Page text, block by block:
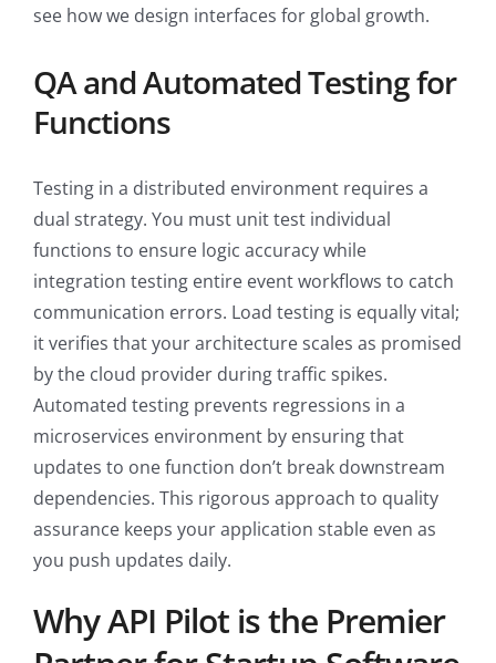
see how we design interfaces for global growth.
QA and Automated Testing for
Functions
Testing in a distributed environment requires a
dual strategy. You must unit test individual
functions to ensure logic accuracy while
integration testing entire event workflows to catch
communication errors. Load testing is equally vital;
it verifies that your architecture scales as promised
by the cloud provider during traffic spikes.
Automated testing prevents regressions in a
microservices environment by ensuring that
updates to one function don’t break downstream
dependencies. This rigorous approach to quality
assurance keeps your application stable even as
you push updates daily.
Why API Pilot is the Premier